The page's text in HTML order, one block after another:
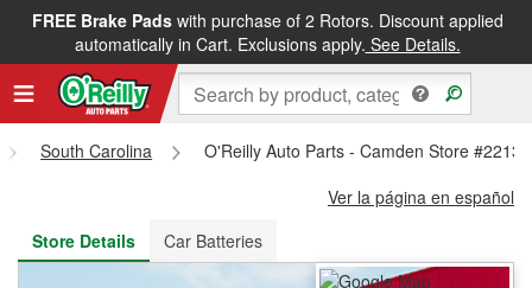
FREE Brake Padswith purchase of 2 Rotors. Discount applied
automatically in Cart. Exclusions apply. See Details.
FREE NEXT DAY DELIVERY&FREE PICKUP IN STORE
South Carolina
O'Reilly Auto Parts - Camden Store #2213
Ver la página en español
Store Details
Car Batteries